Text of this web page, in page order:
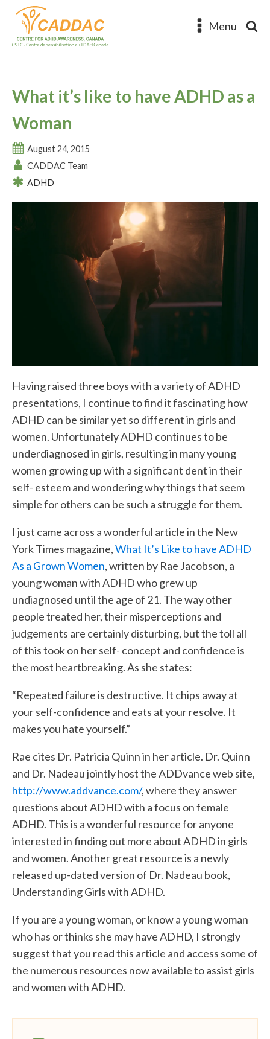
Menu
What it’s like to have ADHD as a
Woman
August 24, 2015
CADDAC Team
ADHD
Having raised three boys with a variety of ADHD
presentations, I continue to find it fascinating how
ADHD can be similar yet so different in girls and
women. Unfortunately ADHD continues to be
underdiagnosed in girls, resulting in many young
women growing up with a significant dent in their
self- esteem and wondering why things that seem
simple for others can be such a struggle for them.
I just came across a wonderful article in the New
York Times magazine,What It’s Like to have ADHD
As a Grown Women, written by Rae Jacobson, a
young woman with ADHD who grew up
undiagnosed until the age of 21. The way other
people treated her, their misperceptions and
judgements are certainly disturbing, but the toll all
of this took on her self- concept and confidence is
the most heartbreaking. As she states:
“Repeated failure is destructive. It chips away at
your self-confidence and eats at your resolve. It
makes you hate yourself.”
Rae cites Dr. Patricia Quinn in her article. Dr. Quinn
and Dr. Nadeau jointly host the ADDvance web site,
http://www.addvance.com/, where they answer
questions about ADHD with a focus on female
ADHD. This is a wonderful resource for anyone
interested in finding out more about ADHD in girls
and women. Another great resource is a newly
released up-dated version of Dr. Nadeau book,
Understanding Girls with ADHD.
If you are a young woman, or know a young woman
who has or thinks she may have ADHD, I strongly
suggest that you read this article and access some of
the numerous resources now available to assist girls
and women with ADHD.